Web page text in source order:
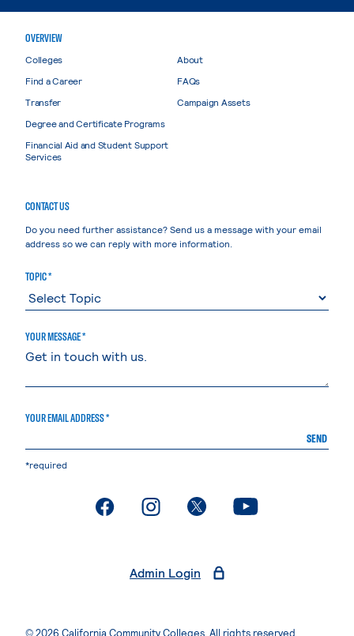
OVERVIEW
Colleges
Find a Career
Transfer
Degree and Certificate Programs
Financial Aid and Student Support
Services
About
FAQs
Campaign Assets
CONTACT US
Do you need further assistance? Send us a message with your email
address so we can reply with more information.
TOPIC *
YOUR MESSAGE *
YOUR EMAIL ADDRESS *
SEND
*required
. External page. External page. External page. External page
Admin Login
© 2026 California Community Colleges. All rights reserved.